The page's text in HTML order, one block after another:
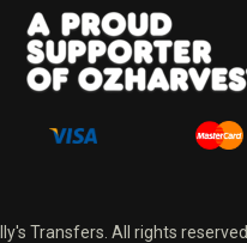
Transfers. All rights reserved.